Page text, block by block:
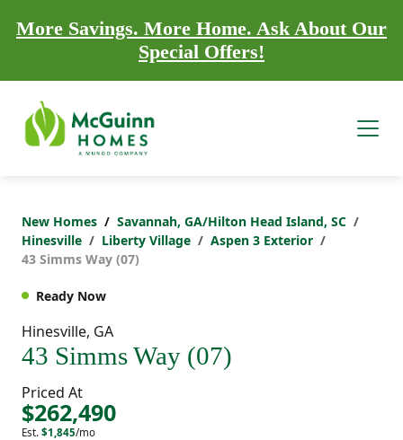
More Savings. More Home. Ask About Our
Special Offers!
New Homes
Savannah, GA/Hilton Head Island, SC
Hinesville
Liberty Village
Aspen 3 Exterior
43 Simms Way (07)
Ready Now
Hinesville, GA
43 Simms Way (07)
Priced At
$262,490
Est. $1,845/mo